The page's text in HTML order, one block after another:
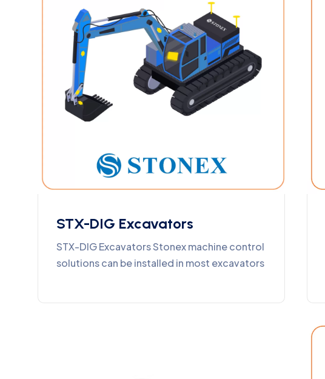
STX-DIG Excavators
STX-DIG Excavators Stonex machine control
solutions can be installed in most excavators